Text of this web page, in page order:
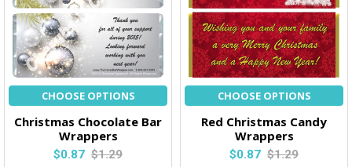
CHOOSE OPTIONS
Christmas Chocolate Bar
Wrappers
$0.87 $1.29
CHOOSE OPTIONS
Red Christmas Candy
Wrappers
$0.87 $1.29